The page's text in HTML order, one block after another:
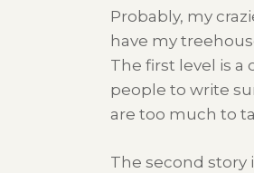
Probably, my
have my
The first level is a
people to write
are too much to
The second story